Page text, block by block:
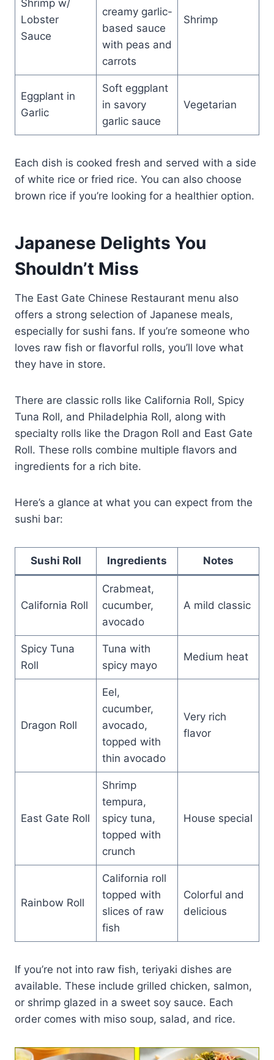
Shrimp w/
Lobster
Sauce
creamy garlic-
based sauce
with peas and
carrots
Shrimp
Eggplant in
Garlic
Soft eggplant
in savory
garlic sauce
Vegetarian
Each dish is cooked fresh and served with a side
of white rice or fried rice. You can also choose
brown rice if you’re looking for a healthier option.
Japanese Delights You
Shouldn’t Miss
The East Gate Chinese Restaurant menu also
offers a strong selection of Japanese meals,
especially for sushi fans. If you’re someone who
loves raw fish or flavorful rolls, you’ll love what
they have in store.
There are classic rolls like California Roll, Spicy
Tuna Roll, and Philadelphia Roll, along with
specialty rolls like the Dragon Roll and East Gate
Roll. These rolls combine multiple flavors and
ingredients for a rich bite.
Here’s a glance at what you can expect from the
sushi bar:
Sushi Roll Ingredients Notes
California Roll
Crabmeat,
cucumber,
avocado
A mild classic
Spicy Tuna
Roll
Tuna with
spicy mayo
Medium heat
Dragon Roll
Eel,
cucumber,
avocado,
topped with
thin avocado
Very rich
flavor
East Gate Roll
Shrimp
tempura,
spicy tuna,
topped with
crunch
House special
Rainbow Roll
California roll
topped with
slices of raw
fish
Colorful and
delicious
If you’re not into raw fish, teriyaki dishes are
available. These include grilled chicken, salmon,
or shrimp glazed in a sweet soy sauce. Each
order comes with miso soup, salad, and rice.